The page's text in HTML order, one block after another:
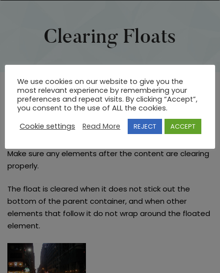
Clearing Floats
Clearing Floats
The last item in this page’s content is a thumbnail
Make sure any elements after the content are clearing
properly.
The float is cleared when it does not stick out the
bottom of the parent container, and when other
elements that follow it do not wrap around the floated
element.
We use cookies on our website to give you the
most relevant experience by remembering your
preferences and repeat visits. By clicking “Accept”,
you consent to the use of ALL the cookies.
Cookie settings
Read More REJECT ACCEPT